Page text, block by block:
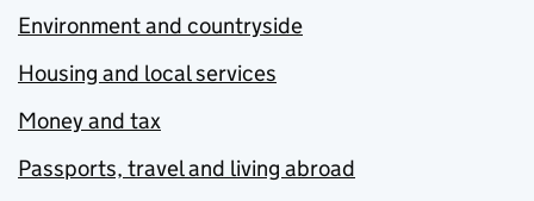
Environment and countryside
Housing and local services
Money and tax
Passports, travel and living abroad